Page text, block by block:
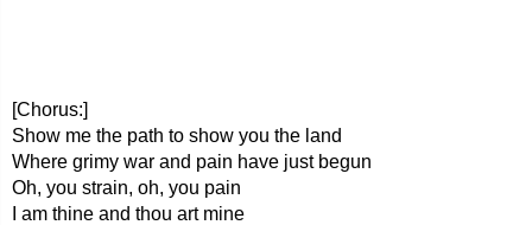
[Chorus:]
Show me the path to show you the land
Where grimy war and pain have just begun
Oh, you strain, oh, you pain
I am thine and thou art mine